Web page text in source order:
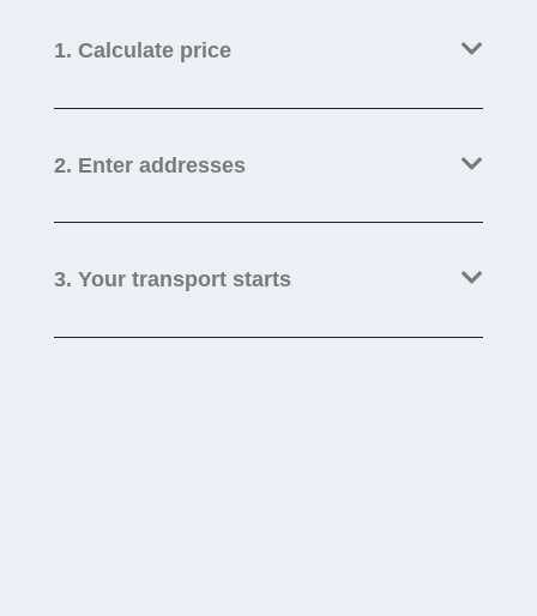
1. Calculate price
2. Enter addresses
3. Your transport starts